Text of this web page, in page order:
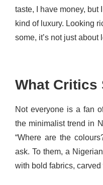
taste, I have money, but
kind of luxury. Looking
some, it’s not just about
What Critics
Not everyone is a fan
the minimalist trend in
“Where are the
ask. To them, a
with bold fabrics,